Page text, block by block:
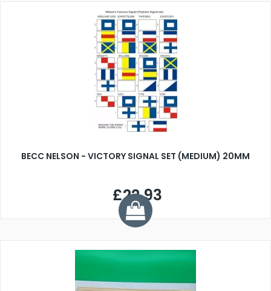
BECC NELSON - VICTORY SIGNAL SET (MEDIUM) 20MM
£22.93